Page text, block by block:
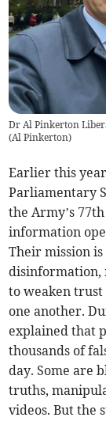
Dr Al Pinkerton
(Al Pinkerton)
Earlier this
Parliamentary
the Army’s
information
Their mission
disinformation,
to weaken
one another.
explained that
thousands of
day. Some are
truths,
videos. But the